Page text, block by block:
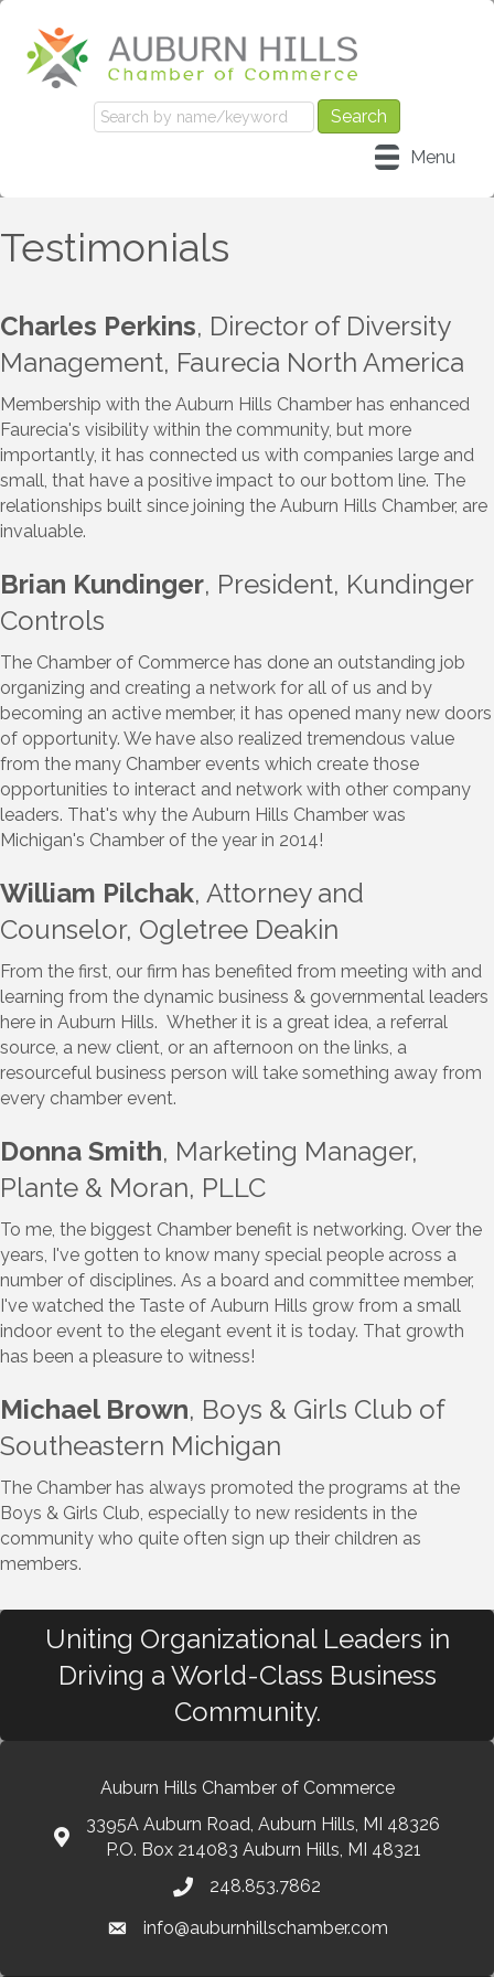
Menu
Testimonials
Charles Perkins, Director of Diversity
Management, Faurecia North America
Membership with the Auburn Hills Chamber has enhanced
Faurecia's visibility within the community, but more
importantly, it has connected us with companies large and
small, that have a positive impact to our bottom line. The
relationships built since joining the Auburn Hills Chamber, are
invaluable.
Brian Kundinger, President, Kundinger
Controls
The Chamber of Commerce has done an outstanding job
organizing and creating a network for all of us and by
becoming an active member, it has opened many new doors
of opportunity. We have also realized tremendous value
from the many Chamber events which create those
opportunities to interact and network with other company
leaders. That's why the Auburn Hills Chamber was
Michigan's Chamber of the year in 2014!
William Pilchak, Attorney and
Counselor, Ogletree Deakin
From the first, our firm has benefited from meeting with and
learning from the dynamic business & governmental leaders
here in Auburn Hills. Whether it is a great idea, a referral
source, a new client, or an afternoon on the links, a
resourceful business person will take something away from
every chamber event.
Donna Smith, Marketing Manager,
Plante & Moran, PLLC
To me, the biggest Chamber benefit is networking. Over the
years, I've gotten to know many special people across a
number of disciplines. As a board and committee member,
I've watched the Taste of Auburn Hills grow from a small
indoor event to the elegant event it is today. That growth
has been a pleasure to witness!
Michael Brown, Boys & Girls Club of
Southeastern Michigan
The Chamber has always promoted the programs at the
Boys & Girls Club, especially to new residents in the
community who quite often sign up their children as
members.
Uniting Organizational Leaders in
Driving a World-Class Business
Community.
Auburn Hills Chamber of Commerce
3395A Auburn Road, Auburn Hills, MI 48326
P.O. Box 214083 Auburn Hills, MI 48321
248.853.7862
info@auburnhillschamber.com